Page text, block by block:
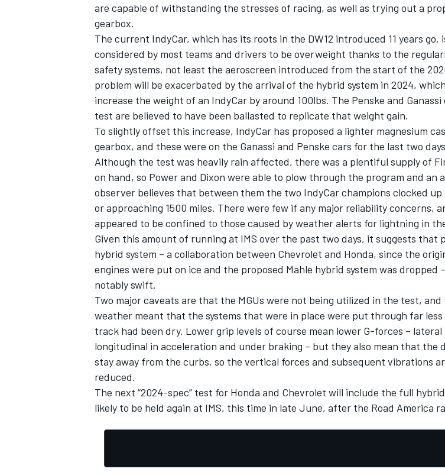
IMSA DTM
are capable of withstanding the stresses of racing, as well as trying out a
gearbox.
The current IndyCar, which has its roots in the DW12 introduced 11 years go,
considered by most teams and drivers to be overweight thanks to the
safety systems, not least the aeroscreen introduced from the start of the
problem will be exacerbated by the arrival of the hybrid system in 2024,
increase the weight of an IndyCar by around 100lbs. The Penske and Ganassi
test are believed to have been ballasted to replicate that weight gain.
To slightly offset this increase, IndyCar has proposed a lighter magnesium
gearbox, and these were on the Ganassi and Penske cars for the last two
Although the test was heavily rain affected, there was a plentiful supply of
on hand, so Power and Dixon were able to plow through the program and an
observer believes that between them the two IndyCar champions clocked up
or approaching 1500 miles. There were few if any major reliability concerns,
appeared to be confined to those caused by weather alerts for lightning in
Given this amount of running at IMS over the past two days, it suggests that
hybrid system – a collaboration between Chevrolet and Honda, since the
engines were put on ice and the proposed Mahle hybrid system was dropped
notably swift.
Two major caveats are that the MGUs were not being utilized in the test,
weather meant that the systems that were in place were put through far
track had been dry. Lower grip levels of course mean lower G-forces –
longitudinal in acceleration and under braking – but they also mean that the
stay away from the curbs, so the vertical forces and subsequent vibrations
reduced.
The next “2024-spec” test for Honda and Chevrolet will include the full
likely to be held again at IMS, this time in late June, after the Road America